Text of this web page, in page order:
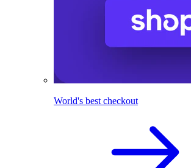
World's best checkout